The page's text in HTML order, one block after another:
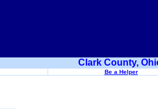
Clark County,
Be a Helper